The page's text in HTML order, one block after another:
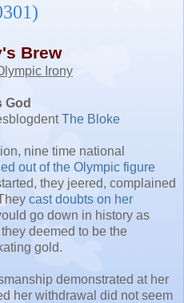
Brew
Irony
God
The Bloke
nine time national
out of the Olympic figure
they jeered, complained
cast doubts on her
go down in history as
deemed to be the
gold.
demonstrated at her
her withdrawal did not seem